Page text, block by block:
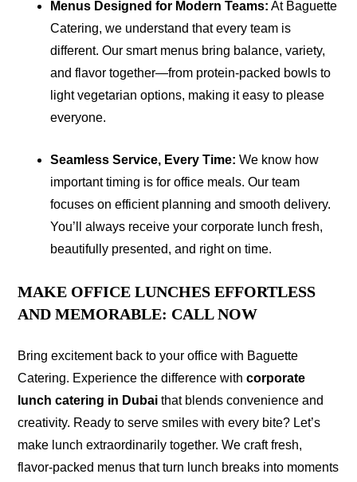
Menus Designed for Modern Teams: At Baguette
Catering, we understand that every team is
different. Our smart menus bring balance, variety,
and flavor together—from protein-packed bowls to
light vegetarian options, making it easy to please
everyone.
Seamless Service, Every Time: We know how
important timing is for office meals. Our team
focuses on efficient planning and smooth delivery.
You’ll always receive your corporate lunch fresh,
beautifully presented, and right on time.
MAKE OFFICE LUNCHES EFFORTLESS
AND MEMORABLE: CALL NOW
Bring excitement back to your office with Baguette
Catering. Experience the difference withcorporate
lunch catering in Dubai that blends convenience and
creativity. Ready to serve smiles with every bite? Let’s
make lunch extraordinarily together. We craft fresh,
flavor-packed menus that turn lunch breaks into moments